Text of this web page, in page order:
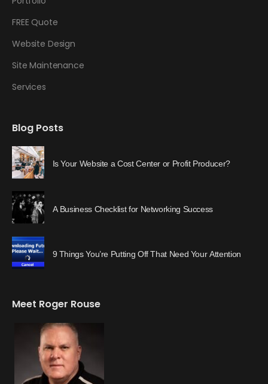
FREE Quote
Website Design
Site Maintenance
Services
Blog Posts
Is Your Website a Cost Center or Profit Producer?
A Business Checklist for Networking Success
9 Things You’re Putting Off That Need Your Attention
Meet Roger Rouse